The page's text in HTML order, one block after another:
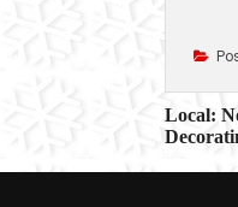
Post
Local: